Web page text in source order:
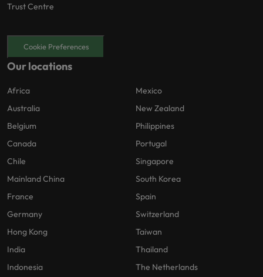
Trust Centre
Cookie Preferences
Our locations
Africa
Australia
Belgium
Canada
Chile
Mainland China
France
Germany
Hong Kong
India
Indonesia
Mexico
New Zealand
Philippines
Portugal
Singapore
South Korea
Spain
Switzerland
Taiwan
Thailand
The Netherlands